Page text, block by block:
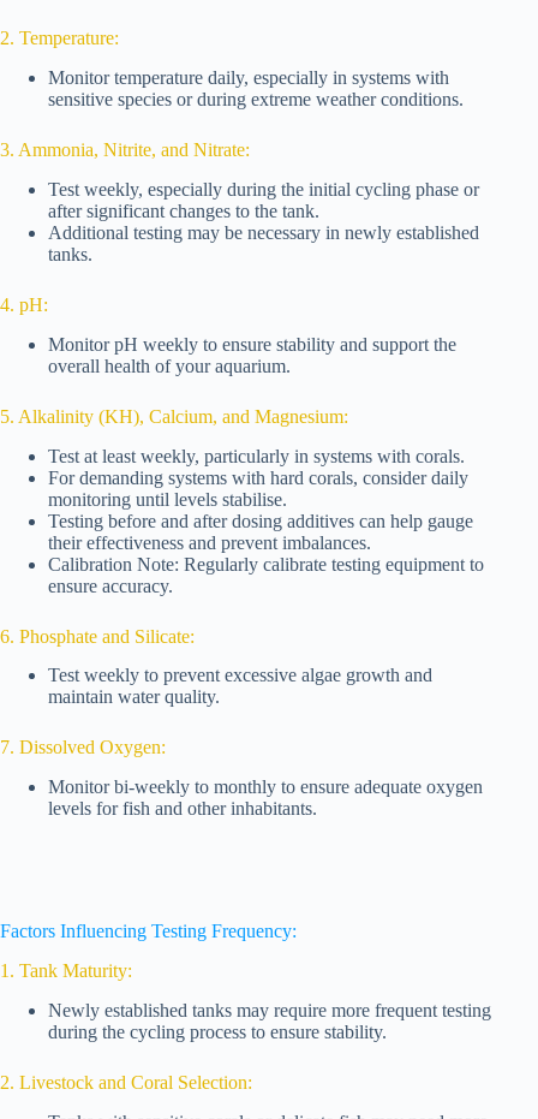
2. Temperature:
Monitor temperature daily, especially in systems with
sensitive species or during extreme weather conditions.
3. Ammonia, Nitrite, and Nitrate:
Test weekly, especially during the initial cycling phase or
after significant changes to the tank.
Additional testing may be necessary in newly established
tanks.
4. pH:
Monitor pH weekly to ensure stability and support the
overall health of your aquarium.
5. Alkalinity (KH), Calcium, and Magnesium:
Test at least weekly, particularly in systems with corals.
For demanding systems with hard corals, consider daily
monitoring until levels stabilise.
Testing before and after dosing additives can help gauge
their effectiveness and prevent imbalances.
Calibration Note: Regularly calibrate testing equipment to
ensure accuracy.
6. Phosphate and Silicate:
Test weekly to prevent excessive algae growth and
maintain water quality.
7. Dissolved Oxygen:
Monitor bi-weekly to monthly to ensure adequate oxygen
levels for fish and other inhabitants.
Factors Influencing Testing Frequency:
1. Tank Maturity:
Newly established tanks may require more frequent testing
during the cycling process to ensure stability.
2. Livestock and Coral Selection: